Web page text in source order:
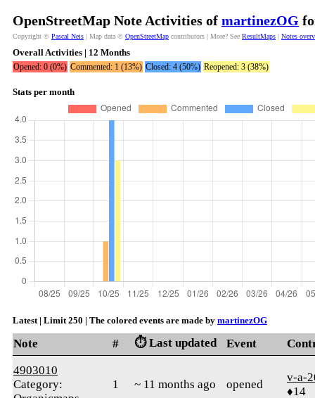
OpenStreetMap Note Activities of martinezOG
Copyright © Pascal Neis | Map data © OpenStreetMap contributors | More? See ResultMaps | Notes
Overall Activities | 12 Months
Opened: 0 (0%) Commented: 1 (13%) Closed: 4 (50%) Reopened: 3 (38%)
Stats per month
Latest | Limit 250 | The colored events are made by martinezOG
Note # ⏱️ Last updated Event
4903010
Category:
1 ~ 11 months ago opened
v-a-
♦14